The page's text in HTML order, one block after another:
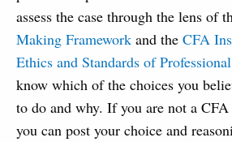
assess the case through the lens of
Making Framework and the CFA
Ethics and Standards of
know which of the choices you
to do and why. If you are not a
you can post your choice and